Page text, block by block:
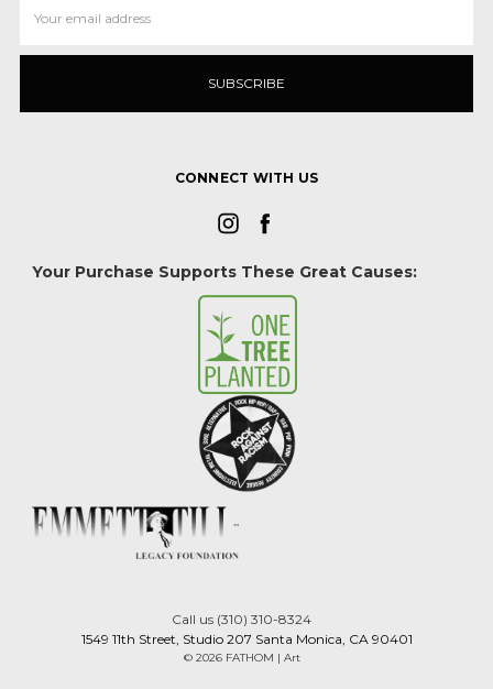
Address
CONNECT WITH US
Your Purchase Supports These Great Causes:
Call us (310) 310-8324
1549 11th Street, Studio 207 Santa Monica, CA 90401
© 2026 FATHOM | Art